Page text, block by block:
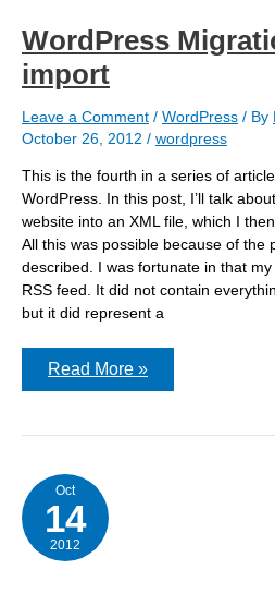
WordPress
import
Leave a Comment / WordPress / By
October 26, 2012 / wordpress
This is the fourth in a series of
WordPress. In this post, I’ll talk
website into an XML file, which I
All this was possible because of the
described. I was fortunate in that
RSS feed. It did not contain
but it did represent a
WordPress
Read More »
Oct
14
2012